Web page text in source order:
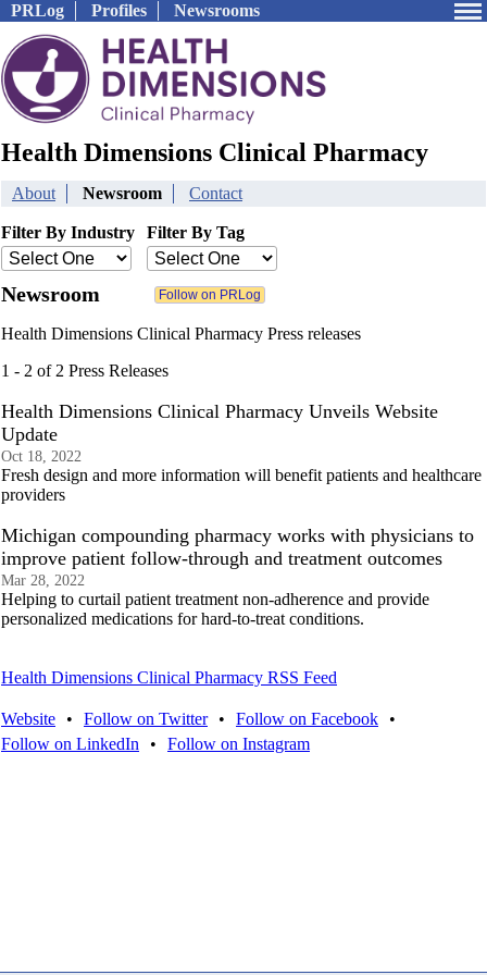
PRLog Profiles Newsrooms
Health Dimensions Clinical Pharmacy
About Newsroom Contact
Filter By Industry Filter By Tag
Newsroom
Health Dimensions Clinical Pharmacy Press releases
1 - 2 of 2 Press Releases
Health Dimensions Clinical Pharmacy Unveils Website
Update
Oct 18, 2022
Fresh design and more information will benefit patients and healthcare
providers
Michigan compounding pharmacy works with physicians to
improve patient follow-through and treatment outcomes
Mar 28, 2022
Helping to curtail patient treatment non-adherence and provide
personalized medications for hard-to-treat conditions.
Health Dimensions Clinical Pharmacy RSS Feed
Website • Follow on Twitter • Follow on Facebook
•
Follow on LinkedIn
• Follow on Instagram